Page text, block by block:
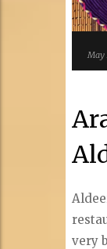
May
very